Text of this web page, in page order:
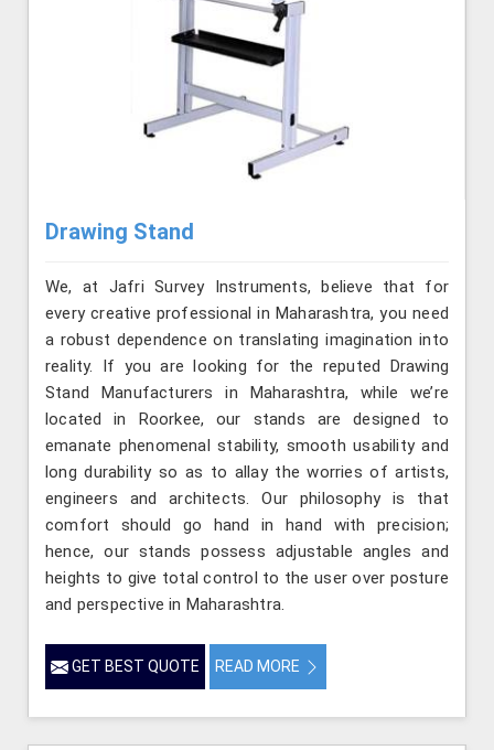
Drawing Stand
We, at Jafri Survey Instruments, believe that for
every creative professional in Maharashtra, you need
a robust dependence on translating imagination into
reality. If you are looking for the reputed Drawing
Stand Manufacturers in Maharashtra, while we’re
located in Roorkee, our stands are designed to
emanate phenomenal stability, smooth usability and
long durability so as to allay the worries of artists,
engineers and architects. Our philosophy is that
comfort should go hand in hand with precision;
hence, our stands possess adjustable angles and
heights to give total control to the user over posture
and perspective in Maharashtra.
GET BEST QUOTE READ MORE